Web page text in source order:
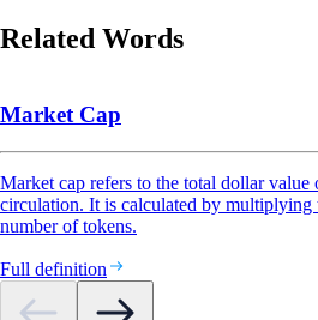
Related Words
Market Cap
Market cap refers to the total dollar
circulation. It is calculated by multiplying
number of tokens.
Full definition